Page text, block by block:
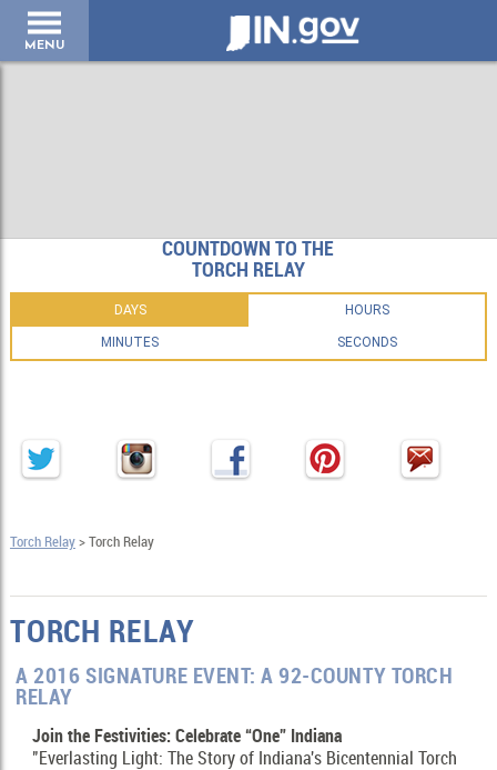
MENU
IN.gov
COUNTDOWN TO THE
TORCH RELAY
DAYS HOURS
MINUTES SECONDS
Torch Relay> Torch Relay
TORCH RELAY
A 2016 SIGNATURE EVENT: A 92-COUNTY TORCH
RELAY
Join the Festivities: Celebrate “One” Indiana
"Everlasting Light: The Story of Indiana's Bicentennial Torch